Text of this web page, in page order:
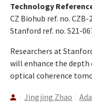
Technology
CZ Biohub ref. no. CZB-
Stanford ref. no. S21-
Researchers at
will enhance the
optical coherence
Jingjing Zhao